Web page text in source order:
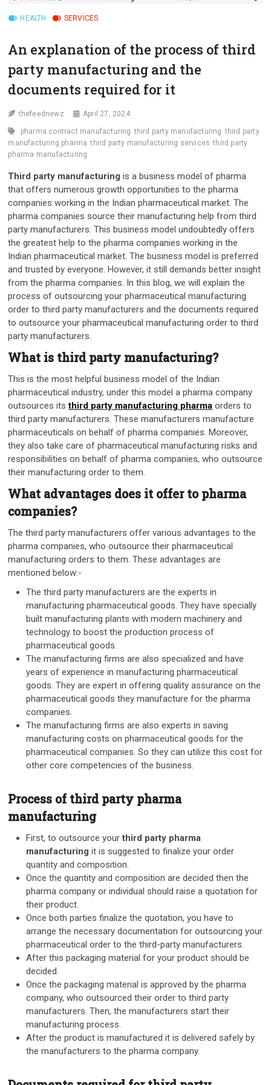
HEALTH SERVICES
An explanation of the process of third
party manufacturing and the
documents required for it
thefeednewz April 27, 2024
pharma contract manufacturing third party manufacturing third party
manufacturing pharma third party manufacturing services third party
pharma manufacturing
Third party manufacturingis a business model of pharma
that offers numerous growth opportunities to the pharma
companies working in the Indian pharmaceutical market. The
pharma companies source their manufacturing help from third
party manufacturers. This business model undoubtedly offers
the greatest help to the pharma companies working in the
Indian pharmaceutical market. The business model is preferred
and trusted by everyone. However, it still demands better insight
from the pharma companies. In this blog, we will explain the
process of outsourcing your pharmaceutical manufacturing
order to third party manufacturers and the documents required
to outsource your pharmaceutical manufacturing order to third
party manufacturers.
What is third party manufacturing?
This is the most helpful business model of the Indian
pharmaceutical industry, under this model a pharma company
outsources its third party manufacturing pharma orders to
third party manufacturers. These manufacturers manufacture
pharmaceuticals on behalf of pharma companies. Moreover,
they also take care of pharmaceutical manufacturing risks and
responsibilities on behalf of pharma companies, who outsource
their manufacturing order to them.
What advantages does it offer to pharma
companies?
The third party manufacturers offer various advantages to the
pharma companies, who outsource their pharmaceutical
manufacturing orders to them. These advantages are
mentioned below:-
The third party manufacturers are the experts in
manufacturing pharmaceutical goods. They have specially
built manufacturing plants with modern machinery and
technology to boost the production process of
pharmaceutical goods.
The manufacturing firms are also specialized and have
years of experience in manufacturing pharmaceutical
goods. They are expert in offering quality assurance on the
pharmaceutical goods they manufacture for the pharma
companies.
The manufacturing firms are also experts in saving
manufacturing costs on pharmaceutical goods for the
pharmaceutical companies. So they can utilize this cost for
other core competencies of the business.
Process of third party pharma
manufacturing
First, to outsource yourthird party pharma
manufacturingit is suggested to finalize your order
quantity and composition.
Once the quantity and composition are decided then the
pharma company or individual should raise a quotation for
their product.
Once both parties finalize the quotation, you have to
arrange the necessary documentation for outsourcing your
pharmaceutical order to the third-party manufacturers.
After this packaging material for your product should be
decided.
Once the packaging material is approved by the pharma
company, who outsourced their order to third party
manufacturers. Then, the manufacturers start their
manufacturing process.
After the product is manufactured it is delivered safely by
the manufacturers to the pharma company.